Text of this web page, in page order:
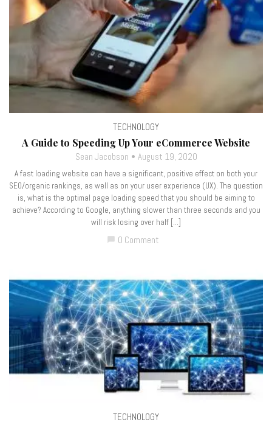
TECHNOLOGY
A Guide to Speeding Up Your eCommerce Website
Sean Jacobson August 19, 2020
A fast loading website can have a significant, positive effect on both your
SEO/organic rankings, as well as on your user experience (UX). The question
is, what is the optimal page loading speed that you should be aiming to
achieve? According to Google, anything slower than three seconds and you
will risk losing over half […]
0 Comment
TECHNOLOGY